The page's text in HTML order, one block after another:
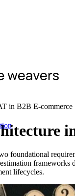
in B2B E-commerce
foundational
lifecycles.